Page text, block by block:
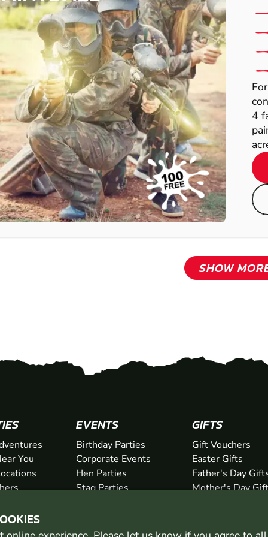
4
SHOW
You
EVENTS
Birthday Parties
Corporate Events
Hen Parties
Stag Parties
GIFTS
Gift Vouchers
Easter Gifts
Father's Day
Mother's Day